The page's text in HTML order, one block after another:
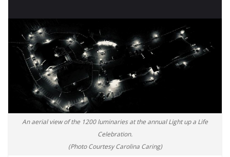
An aerial view of the 1200 luminaries at the annual Light up a Life
Celebration.
(Photo Courtesy Carolina Caring)